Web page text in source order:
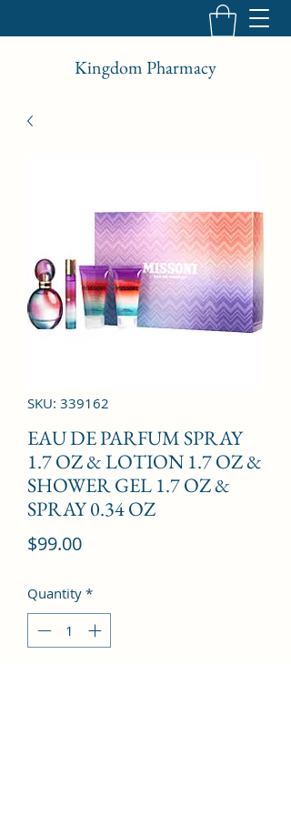
Kingdom Pharmacy
SKU: 339162
EAU DE PARFUM SPRAY
1.7 OZ & LOTION 1.7 OZ &
SHOWER GEL 1.7 OZ &
SPRAY 0.34 OZ
$99.00Price
Quantity *